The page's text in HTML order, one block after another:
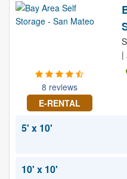
8 reviews
E-RENTAL
|
5' x 10'
10' x 10'